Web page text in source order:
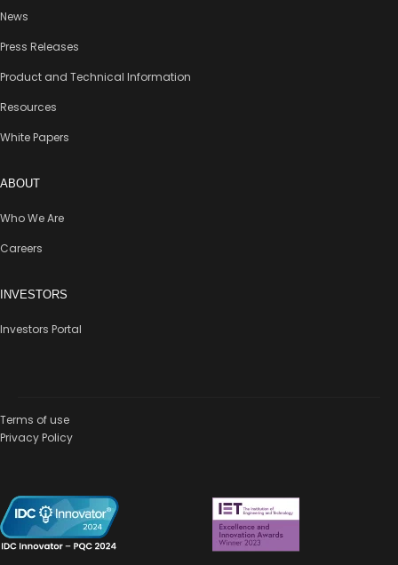
News
Press Releases
Product and Technical Information
Resources
White Papers
ABOUT
Who We Are
Careers
INVESTORS
Investors Portal
Terms of use
Privacy Policy